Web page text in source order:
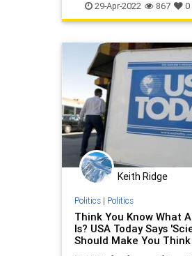
History Holocaust Jewish
NatureJournal
29-Apr-2022 867 0
Keith Ridge
Politics| Politics
Think You Know What
Is? USA Today Says
Should Make You